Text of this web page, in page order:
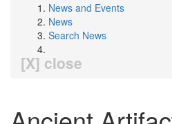
News and Events
News
Search News
[X] close